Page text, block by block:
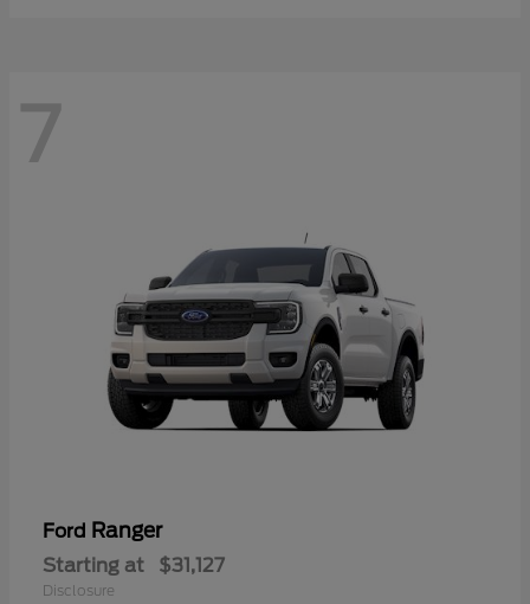
7
Ford Ranger
Starting at $31,127
Disclosure